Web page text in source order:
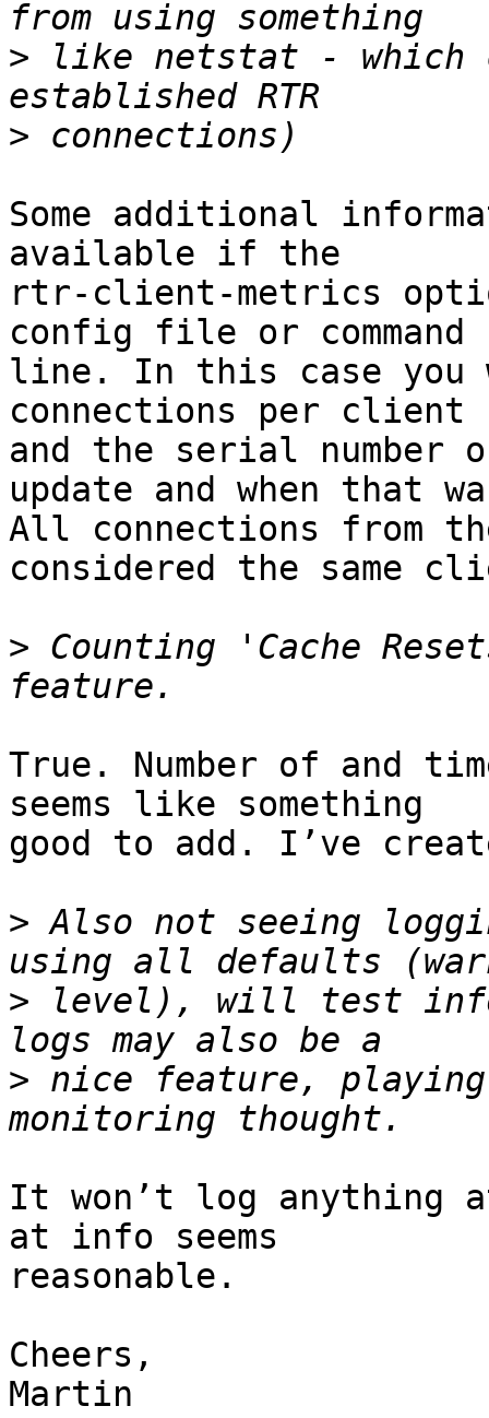
> like netstat - which
>
Some additional
available if the
rtr-client-metrics
config file or command
line. In this case you
connections per client
and the serial number
update and when that
All connections from
considered the same
> Counting 'Cache
True. Number of and
seems like something
good to add. I’ve
> Also not seeing
> level), will test info
> nice feature, playing
It won’t log anything
at info seems
reasonable.
Cheers,
Martin